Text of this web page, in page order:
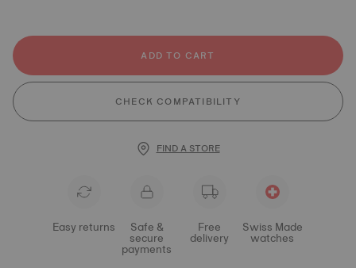
ADD TO CART
CHECK COMPATIBILITY
FIND A STORE
Easy returns Safe &
secure
payments
Free
delivery
Swiss Made
watches